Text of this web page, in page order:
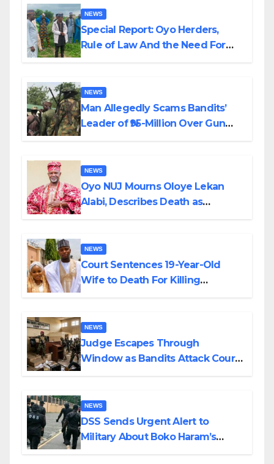
NEWS
Special Report: Oyo Herders,
Rule of Law And the Need For
NEWS
Man Allegedly Scams Bandits’
Leader of ₦95-Million Over Gun
NEWS
Oyo NUJ Mourns Oloye Lekan
Alabi, Describes Death as
NEWS
Court Sentences 19-Year-Old
Wife to Death For Killing
NEWS
Judge Escapes Through
Window as Bandits Attack Court
NEWS
DSS Sends Urgent Alert to
Military About Boko Haram’s